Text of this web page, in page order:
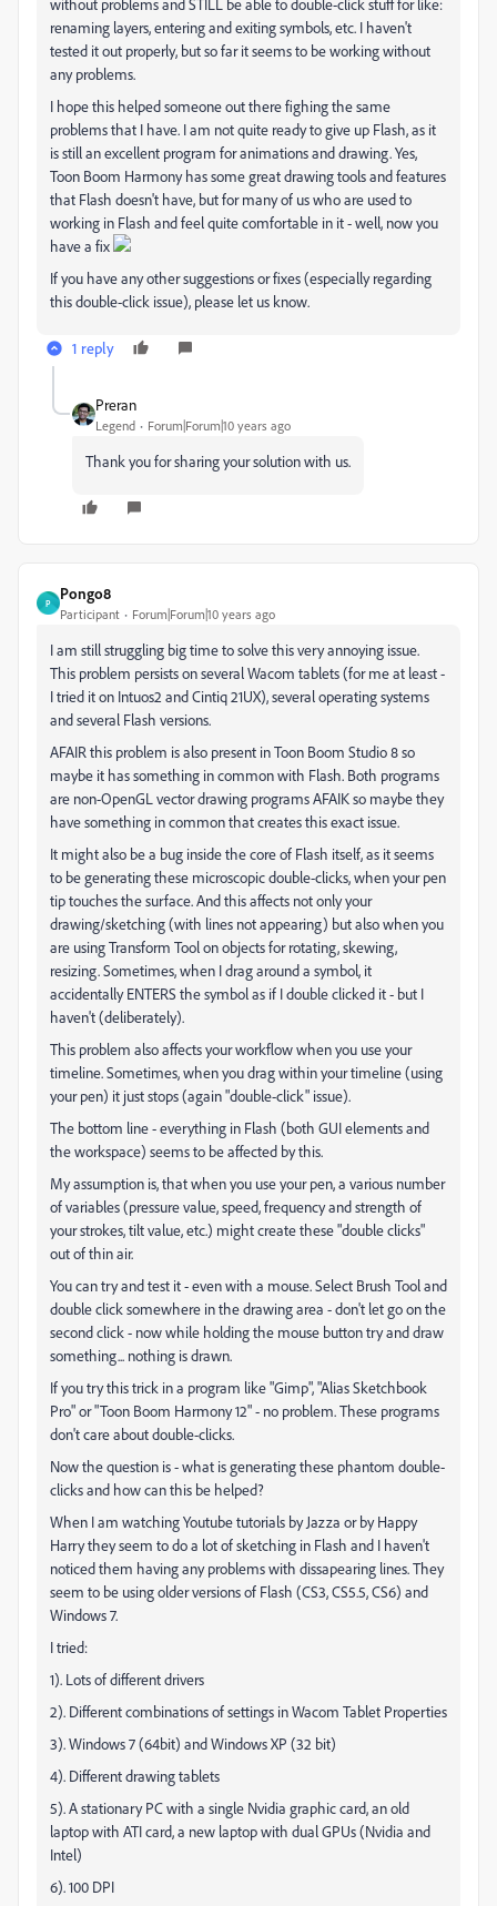
without problems and STILL be able to double-click stuff for like:
renaming layers, entering and exiting symbols, etc. I haven't
tested it out properly, but so far it seems to be working without
any problems.
I hope this helped someone out there fighing the same
problems that I have. I am not quite ready to give up Flash, as it
is still an excellent program for animations and drawing. Yes,
Toon Boom Harmony has some great drawing tools and features
that Flash doesn't have, but for many of us who are used to
working in Flash and feel quite comfortable in it - well, now you
have a fix
If you have any other suggestions or fixes (especially regarding
this double-click issue), please let us know.
1 reply
Preran
Legend Forum|Forum|10 years ago
Thank you for sharing your solution with us.
P
Pongo8
Participant Forum|Forum|10 years ago
I am still struggling big time to solve this very annoying issue.
This problem persists on several Wacom tablets (for me at least -
I tried it on Intuos2 and Cintiq 21UX), several operating systems
and several Flash versions.
AFAIR this problem is also present in Toon Boom Studio 8 so
maybe it has something in common with Flash. Both programs
are non-OpenGL vector drawing programs AFAIK so maybe they
have something in common that creates this exact issue.
It might also be a bug inside the core of Flash itself, as it seems
to be generating these microscopic double-clicks, when your pen
tip touches the surface. And this affects not only your
drawing/sketching (with lines not appearing) but also when you
are using Transform Tool on objects for rotating, skewing,
resizing. Sometimes, when I drag around a symbol, it
accidentally ENTERS the symbol as if I double clicked it - but I
haven't (deliberately).
This problem also affects your workflow when you use your
timeline. Sometimes, when you drag within your timeline (using
your pen) it just stops (again "double-click" issue).
The bottom line - everything in Flash (both GUI elements and
the workspace) seems to be affected by this.
My assumption is, that when you use your pen, a various number
of variables (pressure value, speed, frequency and strength of
your strokes, tilt value, etc.) might create these "double clicks"
out of thin air.
You can try and test it - even with a mouse. Select Brush Tool and
double click somewhere in the drawing area - don't let go on the
second click - now while holding the mouse button try and draw
something... nothing is drawn.
If you try this trick in a program like "Gimp", "Alias Sketchbook
Pro" or "Toon Boom Harmony 12" - no problem. These programs
don't care about double-clicks.
Now the question is - what is generating these phantom double-
clicks and how can this be helped?
When I am watching Youtube tutorials by Jazza or by Happy
Harry they seem to do a lot of sketching in Flash and I haven't
noticed them having any problems with dissapearing lines. They
seem to be using older versions of Flash (CS3, CS5.5, CS6) and
Windows 7.
I tried:
1). Lots of different drivers
2). Different combinations of settings in Wacom Tablet Properties
3). Windows 7 (64bit) and Windows XP (32 bit)
4). Different drawing tablets
5). A stationary PC with a single Nvidia graphic card, an old
laptop with ATI card, a new laptop with dual GPUs (Nvidia and
Intel)
6). 100 DPI